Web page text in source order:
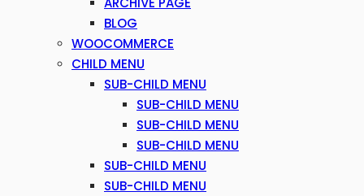
BLOG
WOOCOMMERCE
CHILD MENU
SUB-CHILD MENU
SUB-CHILD MENU
SUB-CHILD MENU
SUB-CHILD MENU
SUB-CHILD MENU
SUB-CHILD MENU